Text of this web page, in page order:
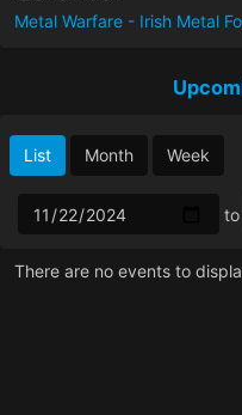
Metal Warfare - Irish Metal
List Month Week
to
There are no events to